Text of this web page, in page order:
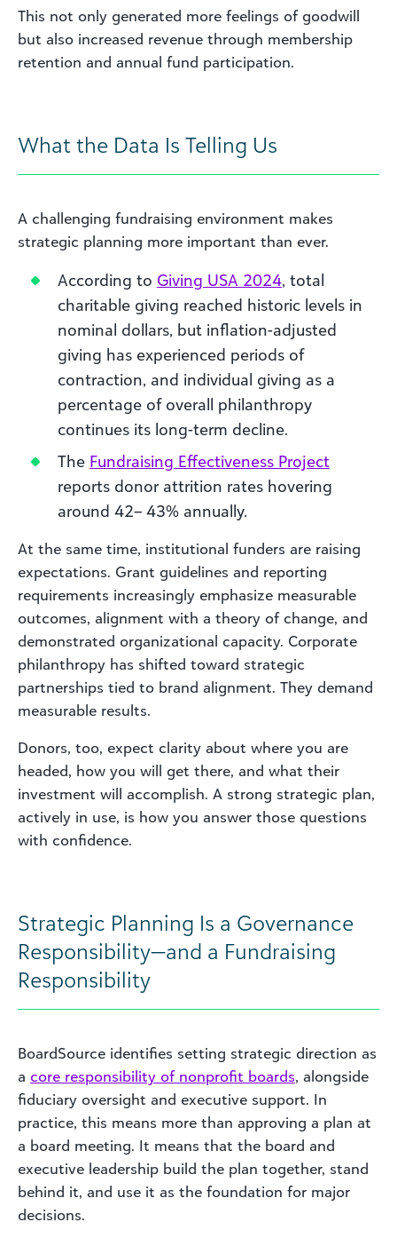
This not only generated more feelings of goodwill
but also increased revenue through membership
retention and annual fund participation.
What the Data Is Telling Us
A challenging fundraising environment makes
strategic planning more important than ever.
According to Giving USA 2024, total
charitable giving reached historic levels in
nominal dollars, but inflation-adjusted
giving has experienced periods of
contraction, and individual giving as a
percentage of overall philanthropy
continues its long-term decline.
The Fundraising Effectiveness Project
reports donor attrition rates hovering
around 42– 43% annually.
At the same time, institutional funders are raising
expectations. Grant guidelines and reporting
requirements increasingly emphasize measurable
outcomes, alignment with a theory of change, and
demonstrated organizational capacity. Corporate
philanthropy has shifted toward strategic
partnerships tied to brand alignment. They demand
measurable results.
Donors, too, expect clarity about where you are
headed, how you will get there, and what their
investment will accomplish. A strong strategic plan,
actively in use, is how you answer those questions
with confidence.
Strategic Planning Is a Governance
Responsibility—and a Fundraising
Responsibility
BoardSource identifies setting strategic direction as
a core responsibility of nonprofit boards, alongside
fiduciary oversight and executive support. In
practice, this means more than approving a plan at
a board meeting. It means that the board and
executive leadership build the plan together, stand
behind it, and use it as the foundation for major
decisions.